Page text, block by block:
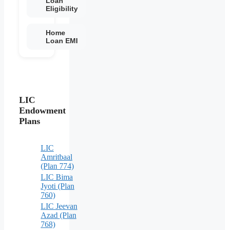
Eligibility
Home
Loan EMI
LIC
Endowment
Plans
LIC
Amritbaal
(Plan 774)
LIC Bima
Jyoti (Plan
760)
LIC Jeevan
Azad (Plan
768)